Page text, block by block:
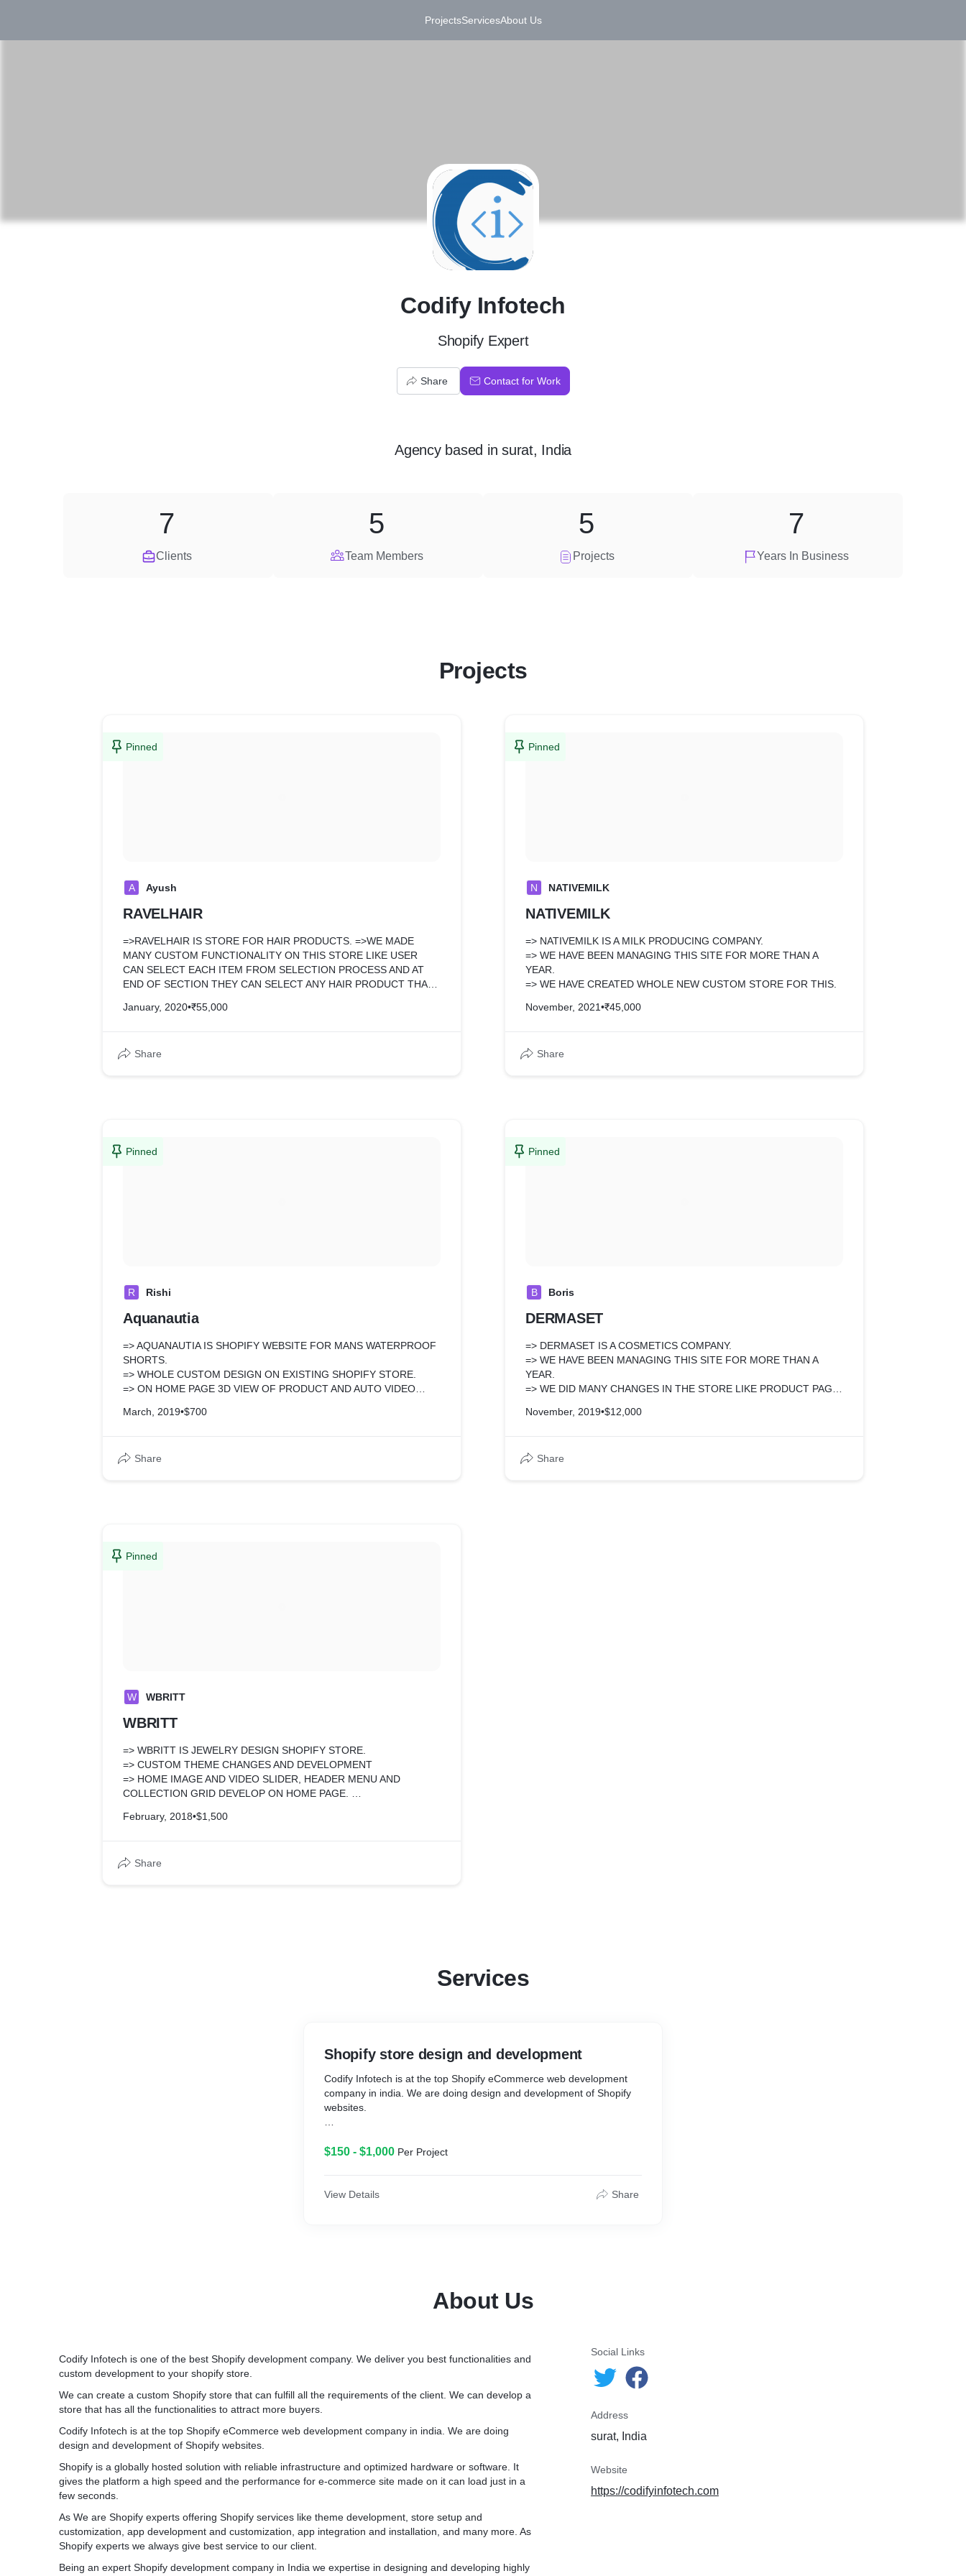
ProjectsServicesAbout Us
C
Codify Infotech
Shopify Expert
Share Contact for Work
Agencybased in surat, India
Clients
7
Team Members
5
Projects
5
Years In Business
7
Projects
Pinned
A Ayush
RAVELHAIR
=>RAVELHAIR IS STORE FOR HAIR PRODUCTS. =>WE MADE
MANY CUSTOM FUNCTIONALITY ON THIS STORE LIKE USER
CAN SELECT EACH ITEM FROM SELECTION PROCESS AND AT
END OF SECTION THEY CAN SELECT ANY HAIR PRODUCT THAT
STORE FROM SCRATCH FILE, CLIENT JUST GAVE US IMAGES
January, 2020•₹55,000
Share
Pinned
R Rishi
Aquanautia
=> AQUANAUTIA IS SHOPIFY WEBSITE FOR MANS WATERPROOF
SHORTS.
=> WHOLE CUSTOM DESIGN ON EXISTING SHOPIFY STORE.
=> ON HOME PAGE 3D VIEW OF PRODUCT AND AUTO VIDEO
=> CUSTOM PRODUCT PAGE FUNCTIONALITY LIKE SELECT ONE
=> SOME FREE APP INSTALLATION FOR MARKETING AND SALE.
March, 2019•$700
Share
Pinned
W WBRITT
WBRITT
=> WBRITT IS JEWELRY DESIGN SHOPIFY STORE.
=> CUSTOM THEME CHANGES AND DEVELOPMENT
=> HOME IMAGE AND VIDEO SLIDER, HEADER MENU AND
COLLECTION GRID DEVELOP ON HOME PAGE.
FILTER FUNCTIONALITY THAT NOT TAKING LOAD ON PAGE.
February, 2018•$1,500
Share
Pinned
N NATIVEMILK
NATIVEMILK
=> NATIVEMILK IS A MILK PRODUCING COMPANY.
=> WE HAVE BEEN MANAGING THIS SITE FOR MORE THAN A
YEAR.
=> WE HAVE CREATED WHOLE NEW CUSTOM STORE FOR THIS.
November, 2021•₹45,000
Share
Pinned
B Boris
DERMASET
=> DERMASET IS A COSMETICS COMPANY.
=> WE HAVE BEEN MANAGING THIS SITE FOR MORE THAN A
YEAR.
=> WE DID MANY CHANGES IN THE STORE LIKE PRODUCT PAGE
November, 2019•$12,000
Share
Services
Shopify store design and development
Codify Infotech is at the top Shopify eCommerce web development
company in india. We are doing design and development of Shopify
websites.
optimized hardware or software. It gives the platform a high speed
portfolio and client review itself reflects our commitment to the client’s
work.
$150 - $1,000 Per Project
View Details Share
About Us
Codify Infotech is one of the best Shopify development company. We deliver you best functionalities and
custom development to your shopify store.
We can create a custom Shopify store that can fulfill all the requirements of the client. We can develop a
store that has all the functionalities to attract more buyers.
Codify Infotech is at the top Shopify eCommerce web development company in india. We are doing
design and development of Shopify websites.
Shopify is a globally hosted solution with reliable infrastructure and optimized hardware or software. It
gives the platform a high speed and the performance for e-commerce site made on it can load just in a
few seconds.
As We are Shopify experts offering Shopify services like theme development, store setup and
customization, app development and customization, app integration and installation, and many more. As
Shopify experts we always give best service to our client.
Being an expert Shopify development company in India we expertise in designing and developing highly
Social Links
Address
surat, India
Website
https://codifyinfotech.com